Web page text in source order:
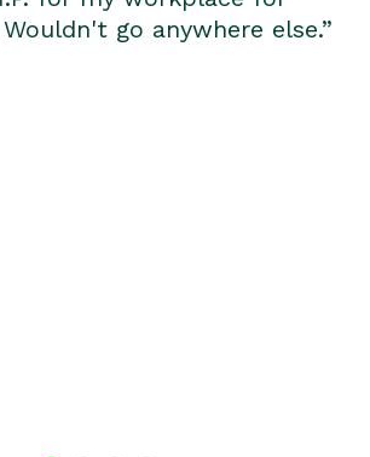
go anywhere else.”